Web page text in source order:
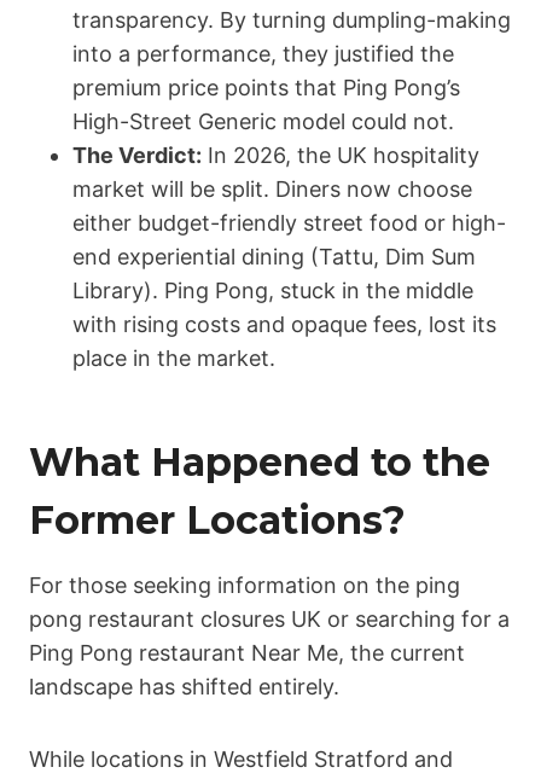
transparency. By turning dumpling-making
into a performance, they justified the
premium price points that Ping Pong’s
High-Street Generic model could not.
The Verdict: In 2026, the UK hospitality
market will be split. Diners now choose
either budget-friendly street food or high-
end experiential dining (Tattu, Dim Sum
Library). Ping Pong, stuck in the middle
with rising costs and opaque fees, lost its
place in the market.
What Happened to the
Former Locations?
For those seeking information on the ping
pong restaurant closures UK or searching for a
Ping Pong restaurant Near Me, the current
landscape has shifted entirely.
While locations in Westfield Stratford and